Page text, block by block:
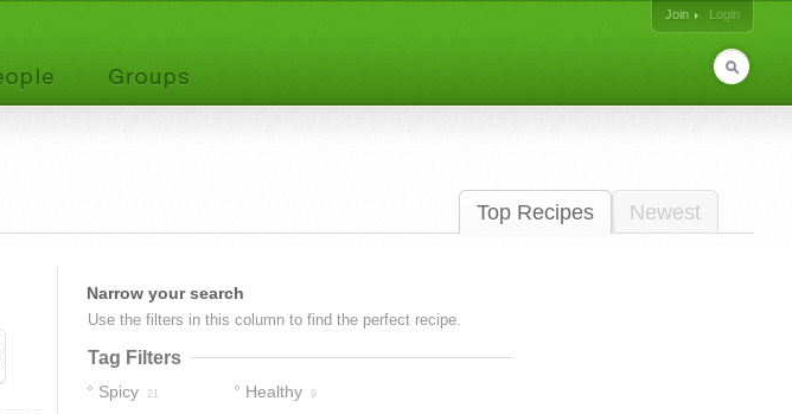
Join
Login
Top Recipes Newest
Narrow your search
Use the filters in this column to find the perfect recipe.
Tag Filters
Spicy 21 Healthy 9